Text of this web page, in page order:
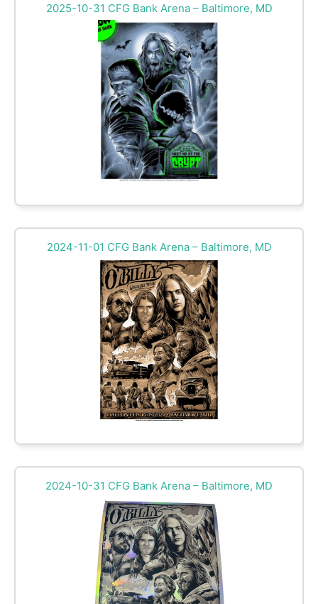
2025-10-31 CFG Bank Arena – Baltimore, MD
2024-11-01 CFG Bank Arena – Baltimore, MD
2024-10-31 CFG Bank Arena – Baltimore, MD